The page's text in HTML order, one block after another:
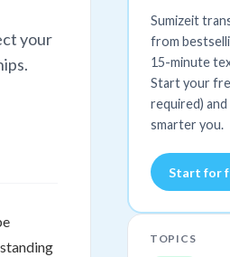
your
Sumizeit
from
15-minute
Start your
required)
smarter you.
Start for
TOPICS